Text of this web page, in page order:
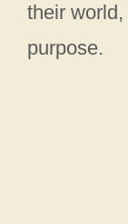
their
purpose.